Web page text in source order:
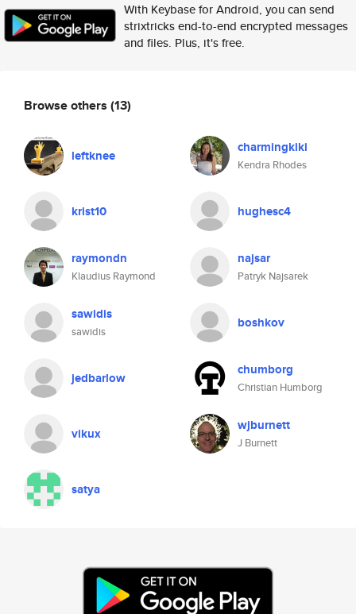
With Keybase for Android, you can send
strixtricks end-to-end encrypted messages
and files. Plus, it's free.
Browse others (13)
leftknee charmingkiki
Kendra Rhodes
krist10 hughesc4
raymondn
Klaudius Raymond
najsar
Patryk Najsarek
sawidis
sawidis
boshkov
jedbarlow chumborg
Christian Humborg
vikux wjburnett
J Burnett
satya